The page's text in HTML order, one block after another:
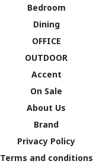
Bedroom
Dining
OFFICE
OUTDOOR
Accent
On Sale
About Us
Brand
Privacy Policy
Terms and conditions